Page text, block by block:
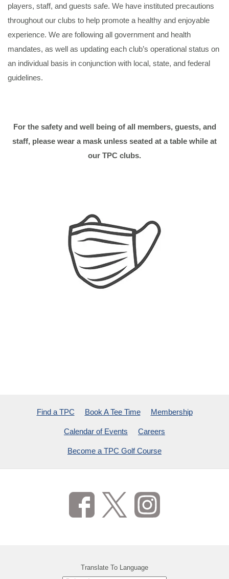
players, staff, and guests safe. We have instituted precautions
throughout our clubs to help promote a healthy and enjoyable
experience. We are following all government and health
mandates, as well as updating each club’s operational status on
an individual basis in conjunction with local, state, and federal
guidelines.
For the safety and well being of all members, guests, and
staff, please wear a mask unless seated at a table while at
our TPC clubs.
Find a TPC Book A Tee Time Membership
Calendar of Events Careers
Become a TPC Golf Course
Translate To Language